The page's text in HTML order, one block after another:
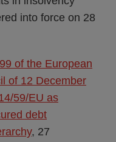
into force on 28
of the European
of 12 December
59/EU as
debt
, 27